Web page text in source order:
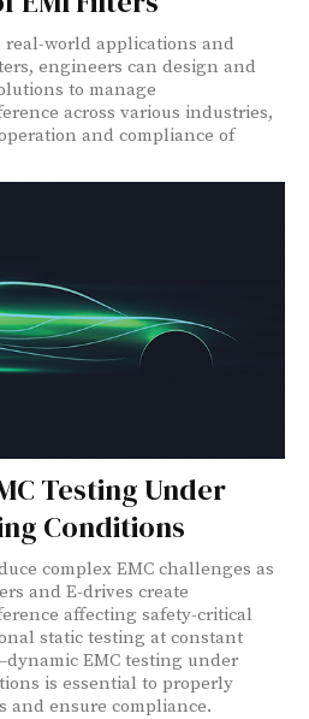
world applications and
engineers can design and
to manage
across various industries,
and compliance of
Testing Under
Conditions
complex EMC challenges as
and E-drives create
affecting safety-critical
static testing at constant
EMC testing under
is essential to properly
and ensure compliance.